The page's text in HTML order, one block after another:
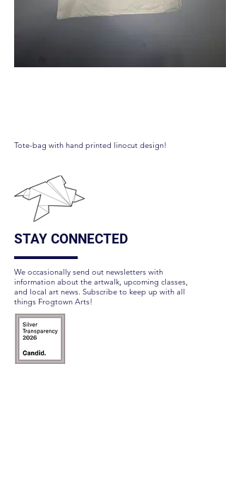
Tote-bag with hand printed linocut design!
STAY CONNECTED
We occasionally send out newsletters with
information about the artwalk, upcoming classes,
and local art news. Subscribe to keep up with all
things Frogtown Arts!